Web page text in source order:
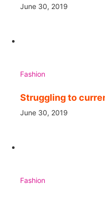
June 30, 2019
Fashion
Struggling to
June 30, 2019
Fashion